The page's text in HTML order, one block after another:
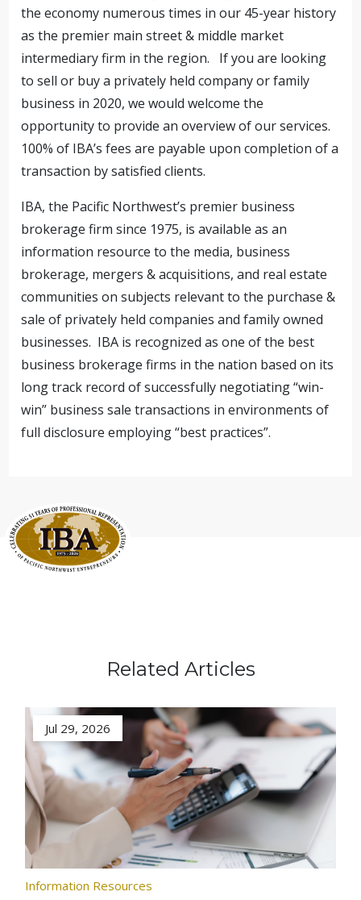
the economy numerous times in our 45-year history
as the premier main street & middle market
intermediary firm in the region. If you are looking
to sell or buy a privately held company or family
business in 2020, we would welcome the
opportunity to provide an overview of our services.
100% of IBA’s fees are payable upon completion of a
transaction by satisfied clients.
IBA, the Pacific Northwest’s premier business
brokerage firm since 1975, is available as an
information resource to the media, business
brokerage, mergers & acquisitions, and real estate
communities on subjects relevant to the purchase &
sale of privately held companies and family owned
businesses. IBA is recognized as one of the best
business brokerage firms in the nation based on its
long track record of successfully negotiating “win-
win” business sale transactions in environments of
full disclosure employing “best practices”.
Related Articles
Jul 29, 2026
Information Resources